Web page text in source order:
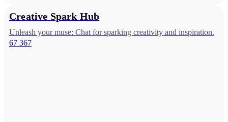
Creative Spark Hub
Unleash your muse: Chat for sparking creativity and inspiration.
67 367